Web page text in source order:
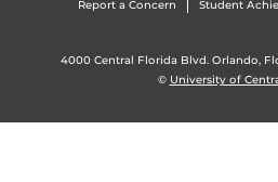
Report a Concern Student
4000 Central Florida Blvd. Orlando,
© University of